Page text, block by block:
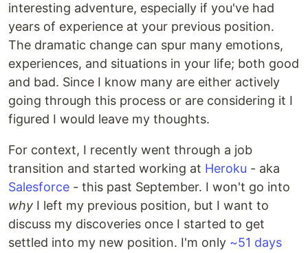
interesting adventure, especially if you've had
years of experience at your previous position.
The dramatic change can spur many emotions,
experiences, and situations in your life; both good
and bad. Since I know many are either actively
going through this process or are considering it I
figured I would leave my thoughts.
For context, I recently went through a job
transition and started working at Heroku - aka
Salesforce - this past September. I won't go into
why I left my previous position, but I want to
discuss my discoveries once I started to get
settled into my new position. I'm only ~51 days